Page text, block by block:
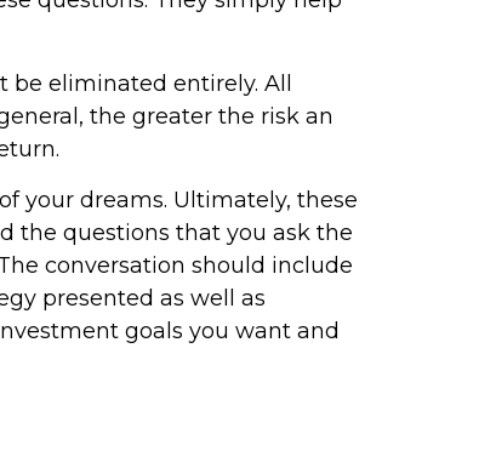
be eliminated entirely. All
the greater the risk an
your dreams. Ultimately, these
the questions that you ask the
conversation should include
presented as well as
goals you want and